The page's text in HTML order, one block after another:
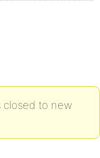
closed to new